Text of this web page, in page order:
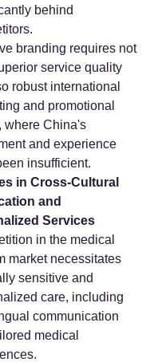
behind
branding requires not
service quality
robust international
and promotional
where China's
and experience
insufficient.
in Cross-Cultural
and
Services
in the medical
market necessitates
sensitive and
care, including
communication
medical